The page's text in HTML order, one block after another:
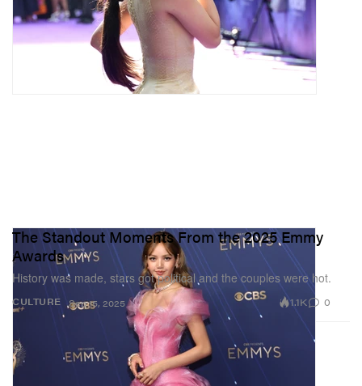
CULTURE
The Standout Moments From the 2025 Emmy
Awards
History was made, stars got political and the couples were hot.
Sep 15, 2025 1.1K 0